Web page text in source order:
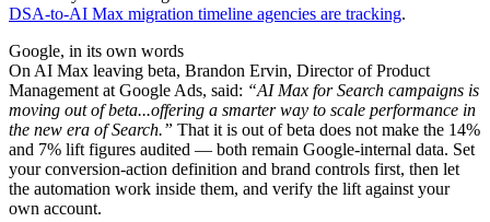
DSA-to-AI Max migration timeline agencies are tracking.
Google, in its own words
On AI Max leaving beta, Brandon Ervin, Director of Product
Management at Google Ads, said: “AI Max for Search campaigns is
moving out of beta...offering a smarter way to scale performance in
the new era of Search.” That it is out of beta does not make the 14%
and 7% lift figures audited — both remain Google-internal data. Set
your conversion-action definition and brand controls first, then let
the automation work inside them, and verify the lift against your
own account.